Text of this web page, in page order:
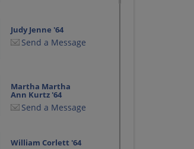
Judy Jenne '64
Send a Message
Martha Martha
Ann Kurtz '64
Send a Message
William Corlett '64